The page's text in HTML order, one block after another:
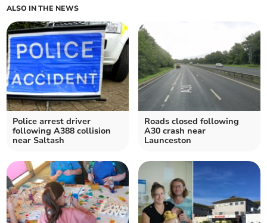
ALSO IN THE NEWS
Police arrest driver
following A388 collision
near Saltash
Roads closed following
A30 crash near
Launceston